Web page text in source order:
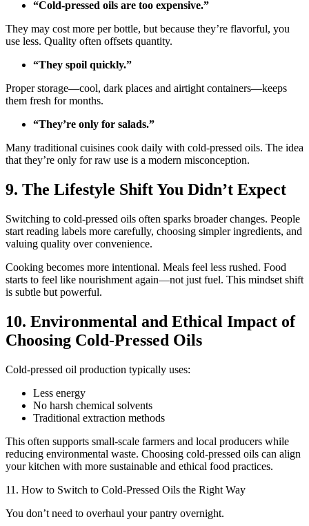
“Cold-pressed oils are too expensive.”
They may cost more per bottle, but because they’re flavorful, you
use less. Quality often offsets quantity.
“They spoil quickly.”
Proper storage—cool, dark places and airtight containers—keeps
them fresh for months.
“They’re only for salads.”
Many traditional cuisines cook daily with cold-pressed oils. The idea
that they’re only for raw use is a modern misconception.
9. The Lifestyle Shift You Didn’t Expect
Switching to cold-pressed oils often sparks broader changes. People
start reading labels more carefully, choosing simpler ingredients, and
valuing quality over convenience.
Cooking becomes more intentional. Meals feel less rushed. Food
starts to feel like nourishment again—not just fuel. This mindset shift
is subtle but powerful.
10. Environmental and Ethical Impact of
Choosing Cold-Pressed Oils
Cold-pressed oil production typically uses:
Less energy
No harsh chemical solvents
Traditional extraction methods
This often supports small-scale farmers and local producers while
reducing environmental waste. Choosing cold-pressed oils can align
your kitchen with more sustainable and ethical food practices.
11. How to Switch to Cold-Pressed Oils the Right Way
You don’t need to overhaul your pantry overnight.